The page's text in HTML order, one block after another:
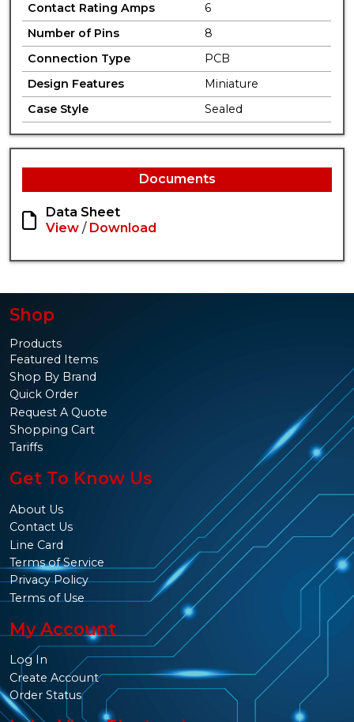
Contact Rating Amps
6
Number of Pins
8
Connection Type
PCB
Design Features
Miniature
Case Style
Sealed
Documents
Data Sheet
View / Download
Shop
Products
Featured Items
Shop By Brand
Quick Order
Request A Quote
Shopping Cart
Tariffs
Get To Know Us
About Us
Contact Us
Line Card
Terms of Service
Privacy Policy
Terms of Use
My Account
Log In
Create Account
Order Status